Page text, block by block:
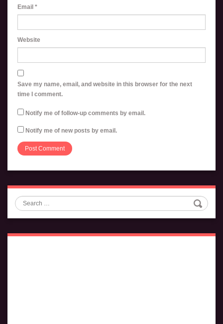
Email *
Website
Save my name, email, and website in this browser for the next
time I comment.
Notify me of follow-up comments by email.
Notify me of new posts by email.
Search